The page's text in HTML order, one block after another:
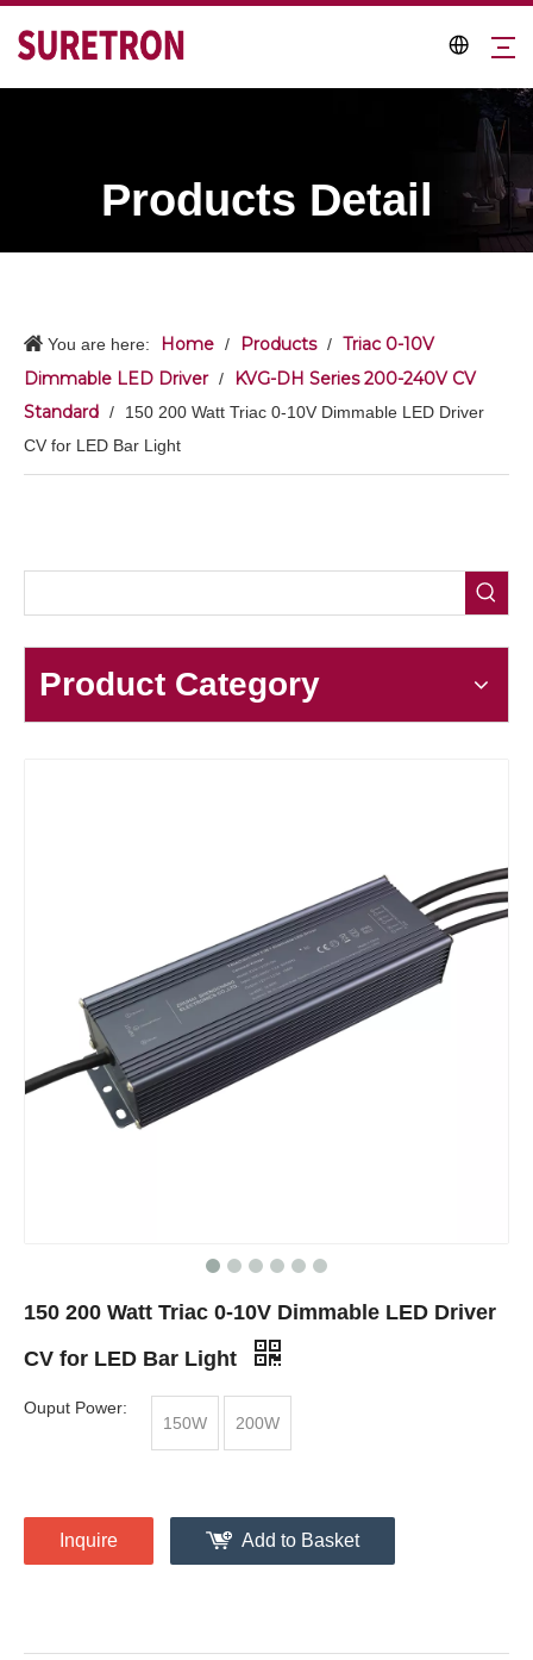
Products Detail
You are here: Home / Products / Triac 0-10V
Dimmable LED Driver /
KVG-DH Series 200-240V CV
Standard /
150 200 Watt Triac 0-10V Dimmable LED Driver
CV for LED Bar Light
Product Category
150 200 Watt Triac 0-10V Dimmable LED Driver
CV for LED Bar Light
Ouput Power:
150W
200W
Inquire Add to Basket